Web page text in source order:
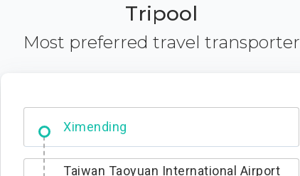
Tripool
Most preferred travel transporter
No. 427, Fuxing Road, Xitun District,
Taichung City, 407
Taiwan Taoyuan International Airport